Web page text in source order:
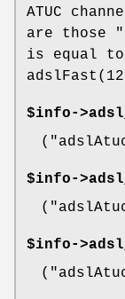
ATUC
are those
is equal
$info->
(
$info->
(
$info->
(